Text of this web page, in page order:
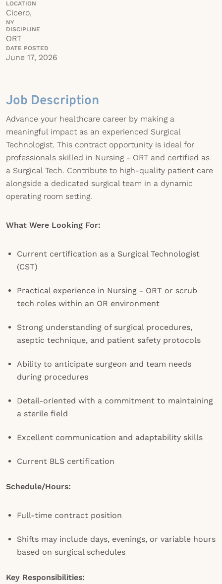
LOCATION
Cicero,
NY
DISCIPLINE
ORT
DATE POSTED
June 17, 2026
Job Description
Advance your healthcare career by making a
meaningful impact as an experienced Surgical
Technologist. This contract opportunity is ideal for
professionals skilled in Nursing - ORT and certified as
a Surgical Tech. Contribute to high-quality patient care
alongside a dedicated surgical team in a dynamic
operating room setting.
What Were Looking For:
Current certification as a Surgical Technologist
(CST)
Practical experience in Nursing - ORT or scrub
tech roles within an OR environment
Strong understanding of surgical procedures,
aseptic technique, and patient safety protocols
Ability to anticipate surgeon and team needs
during procedures
Detail-oriented with a commitment to maintaining
a sterile field
Excellent communication and adaptability skills
Current BLS certification
Schedule/Hours:
Full-time contract position
Shifts may include days, evenings, or variable hours
based on surgical schedules
Key Responsibilities: